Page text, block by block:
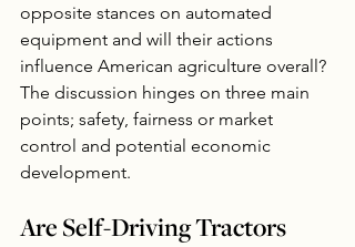
opposite stances on automated
equipment and will their actions
influence American agriculture overall?
The discussion hinges on three main
points; safety, fairness or market
control and potential economic
development.
Are Self-Driving Tractors